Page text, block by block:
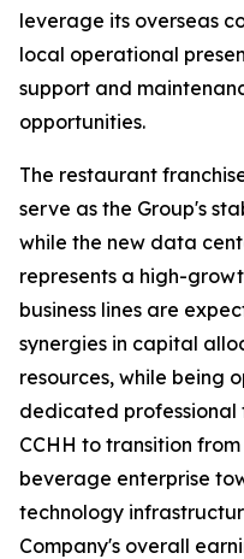
leverage its overseas
local operational
support and
opportunities.
The restaurant
serve as the Group's
while the new data
represents a high-
business lines are
synergies in capital
resources, while being
dedicated professional
CCHH to transition
beverage enterprise
technology
Company's overall